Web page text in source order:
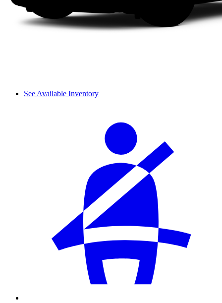
See Available Inventory